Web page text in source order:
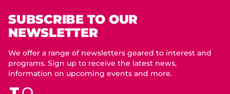
SUBSCRIBE TO OUR
NEWSLETTER
We offer a range of newsletters geared to interest and
programs. Sign up to receive the latest news,
information on upcoming events and more.